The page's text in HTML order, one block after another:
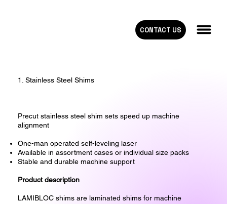
CONTACT US
1. Stainless Steel Shims
Precut stainless steel shim sets speed up machine
alignment
One-man operated self-leveling laser
Available in assortment cases or individual size packs
Stable and durable machine support
Product description
LAMIBLOC shims are laminated shims for machine